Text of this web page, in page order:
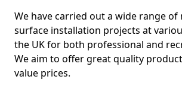
We have carried out a wide range
surface installation projects at
the UK for both professional and
We aim to offer great quality
value prices.